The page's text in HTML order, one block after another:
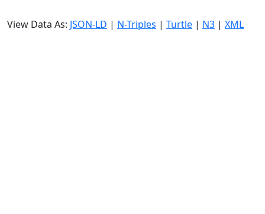
View Data As: JSON-LD | N-Triples | Turtle | N3 | XML